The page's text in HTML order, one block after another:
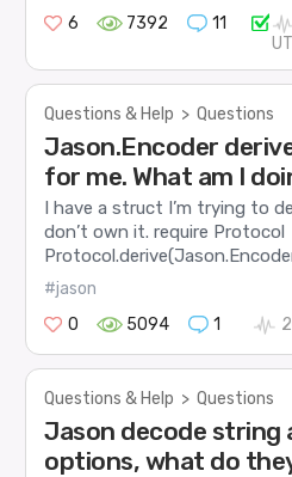
6
7392 11
Questions & Help > Questions
Jason.Encoder
for me. What am I
I have a struct I’m trying to
don’t own it. require Protocol
#jason
0
5094 1
Questions & Help > Questions
Jason decode string
options, what do